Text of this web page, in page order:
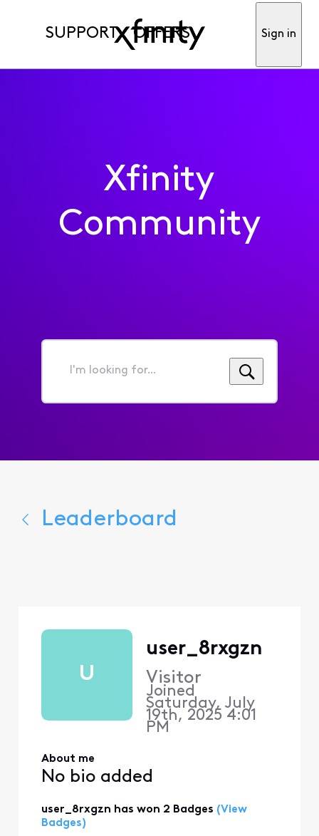
SUPPORT OFFERS Sign in
Xfinity
Community
I'm
for...
Leaderboard
U
user_8rxgzn
Visitor
Joined
Saturday, July
19th, 2025 4:01
PM
About me
No bio added
user_8rxgzn has won 2 Badges (View
Badges)